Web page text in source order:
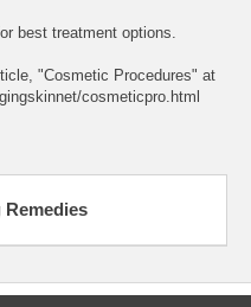
best treatment options.
"Cosmetic Procedures" at
cosmeticpro.html